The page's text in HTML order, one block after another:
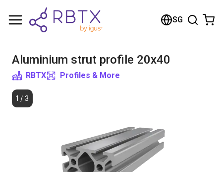
SG
Aluminium strut profile 20x40
RBTX Profiles & More
1 / 3
Shopping Cart
Browse the shop